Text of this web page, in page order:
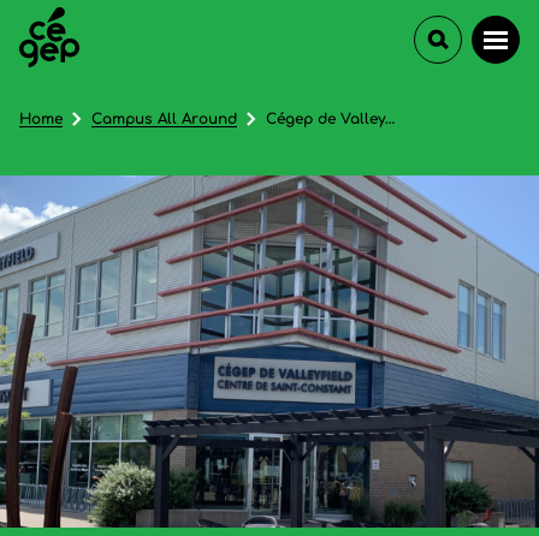
Home Campus All Around Cégep de Valleyfield (Centre d'études collégiales à Saint-Constant) - In French